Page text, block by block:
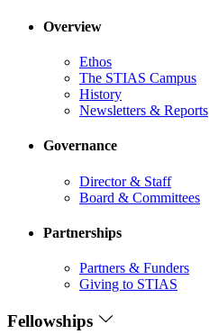
Overview
Ethos
The STIAS Campus
History
Newsletters & Reports
Governance
Director & Staff
Board & Committees
Partnerships
Partners & Funders
Giving to STIAS
Fellowships